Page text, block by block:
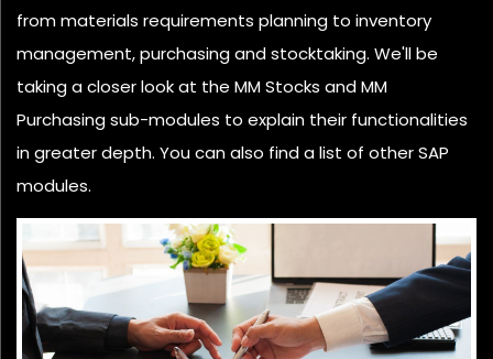
from materials requirements planning to inventory
management, purchasing and stocktaking. We'll be
taking a closer look at the MM Stocks and MM
Purchasing sub-modules to explain their functionalities
in greater depth. You can also find a list of other SAP
modules.